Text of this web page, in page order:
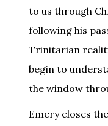
to us through
following his
Trinitarian
begin to
the window
Emery closes